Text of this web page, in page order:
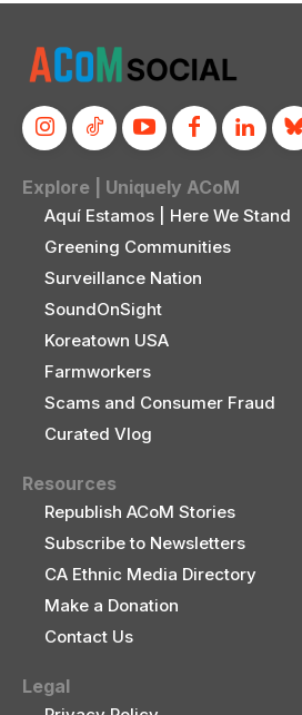
Explore | Uniquely ACoM
Aquí Estamos | Here We Stand
Greening Communities
Surveillance Nation
SoundOnSight
Koreatown USA
Farmworkers
Scams and Consumer Fraud
Curated Vlog
Resources
Republish ACoM Stories
Subscribe to Newsletters
CA Ethnic Media Directory
Make a Donation
Contact Us
Legal